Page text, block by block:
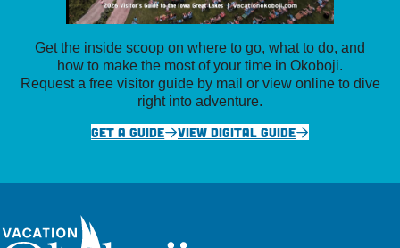
Get the inside scoop on where to go, what to do, and
how to make the most of your time in Okoboji.
Request a free visitor guide by mail or view online to dive
right into adventure.
GET A GUIDE
VIEW DIGITAL GUIDE